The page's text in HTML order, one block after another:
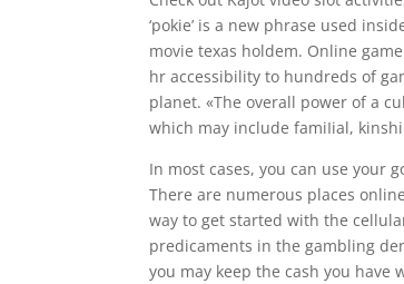
‘pokie’ is a new phrase used
movie texas holdem. Online
hr accessibility to hundreds of
planet. «The overall power of a
which may include famiIial,
In most cases, you can use your
There are numerous places
way to get started with the
predicaments in the gambling
you may keep the cash you